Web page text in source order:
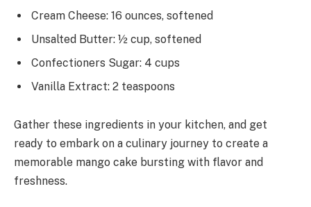
Cream Cheese: 16 ounces, softened
Unsalted Butter: ½ cup, softened
Confectioners Sugar: 4 cups
Vanilla Extract: 2 teaspoons
Gather these ingredients in your kitchen, and get
ready to embark on a culinary journey to create a
memorable mango cake bursting with flavor and
freshness.